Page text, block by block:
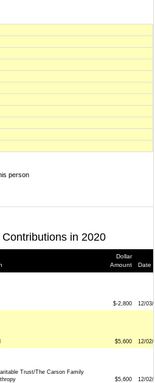
person
in 2020
Dollar
Amount
Date
$-2,800 12/03/
$5,600 12/02/
Trust/The Carson Family
$5,600 12/02/